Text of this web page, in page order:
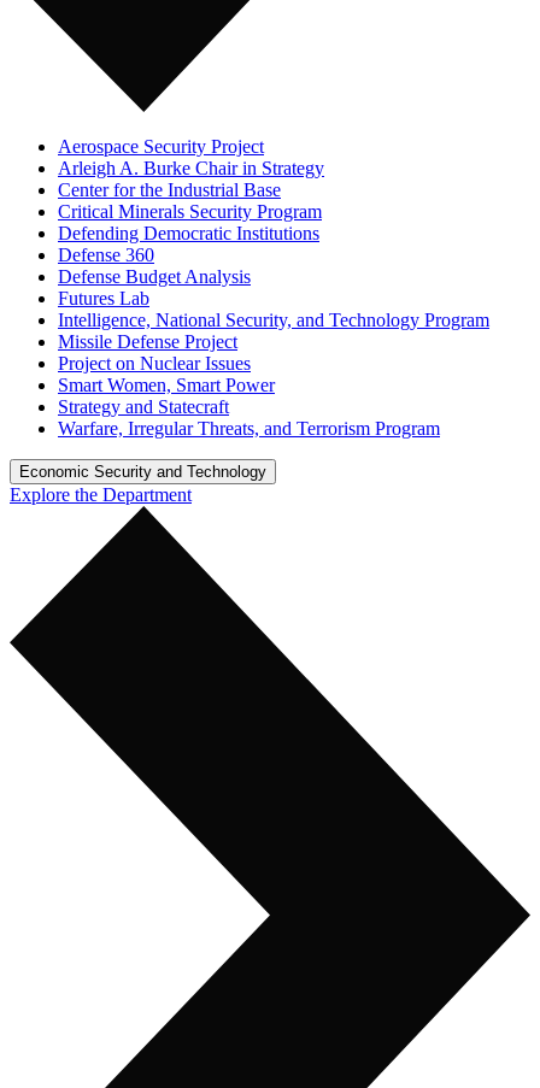
Aerospace Security Project
Arleigh A. Burke Chair in Strategy
Center for the Industrial Base
Critical Minerals Security Program
Defending Democratic Institutions
Defense 360
Defense Budget Analysis
Futures Lab
Intelligence, National Security, and Technology Program
Missile Defense Project
Project on Nuclear Issues
Smart Women, Smart Power
Strategy and Statecraft
Warfare, Irregular Threats, and Terrorism Program
Economic Security and Technology
Explore the Department